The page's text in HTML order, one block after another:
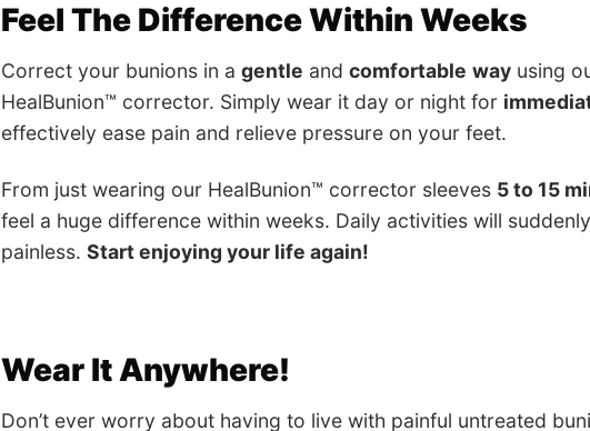
Feel The Difference Within Weeks
Correct your bunions in a gentle and comfortable way using
HealBunion™ corrector. Simply wear it day or night for
effectively ease pain and relieve pressure on your feet.
From just wearing our HealBunion™ corrector sleeves 5 to 15
feel a huge difference within weeks. Daily activities will
painless. Start enjoying your life again!
Wear It Anywhere!
Don’t ever worry about having to live with painful untreated